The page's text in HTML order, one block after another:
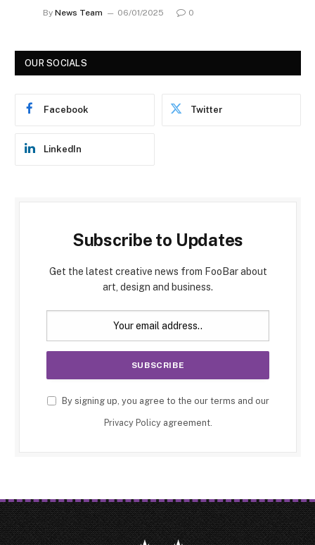
By News Team 06/01/2025 0
OUR SOCIALS
Facebook Twitter
LinkedIn
Subscribe to Updates
Get the latest creative news from FooBar about
art, design and business.
By signing up, you agree to the our terms and our
Privacy Policyagreement.